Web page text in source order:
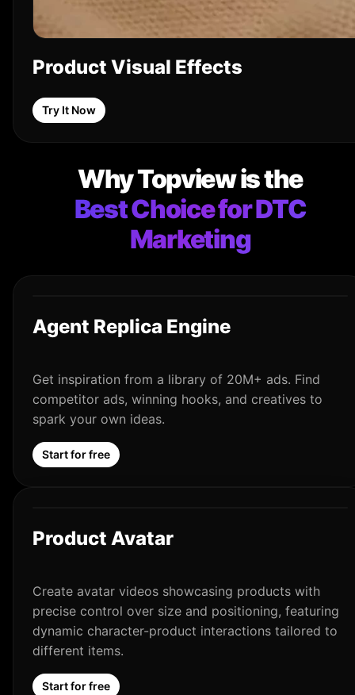
Product Visual Effects
Try It Now
Why Topview is the
Best Choice for DTC
Marketing
Agent Replica Engine
Get inspiration from a library of 20M+ ads. Find
competitor ads, winning hooks, and creatives to
spark your own ideas.
Start for free
Product Avatar
Create avatar videos showcasing products with
precise control over size and positioning, featuring
dynamic character-product interactions tailored to
different items.
Start for free